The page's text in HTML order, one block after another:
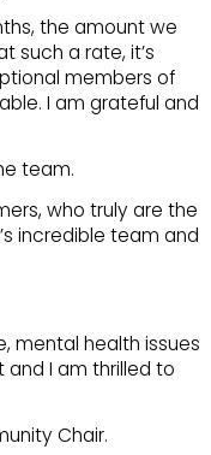
the amount we
such a rate, it’s
members of
I am grateful and
team.
who truly are the
incredible team and
mental health issues
and I am thrilled to
Chair.